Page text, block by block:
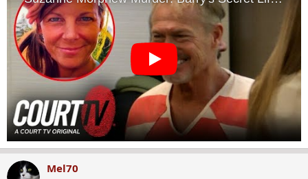
Mel70